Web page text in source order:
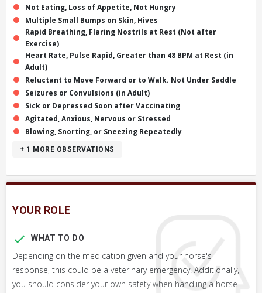
Not Eating, Loss of Appetite, Not Hungry
Multiple Small Bumps on Skin, Hives
Rapid Breathing, Flaring Nostrils at Rest (Not after
Exercise)
Heart Rate, Pulse Rapid, Greater than 48 BPM at Rest (in
Adult)
Reluctant to Move Forward or to Walk. Not Under Saddle
Seizures or Convulsions (in Adult)
Sick or Depressed Soon after Vaccinating
Agitated, Anxious, Nervous or Stressed
Blowing, Snorting, or Sneezing Repeatedly
+ 1 MORE OBSERVATIONS
YOUR ROLE
WHAT TO DO
Depending on the medication given and your horse's
response, this could be a veterinary emergency. Additionally,
you should consider your own safety when handling a horse